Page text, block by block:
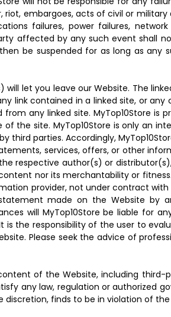
embargoes, acts of civil or
failures, power failures,
affected by any such event shall
be suspended for as long as
let you leave our Website. The
link contained in a linked site, or any
any linked site. MyTop10Store is
the site. MyTop10Store is only an
third parties. Accordingly,
services, offers, or other
respective author(s) or distributor(s),
nor its merchantability or
provider, not under contract with
made on the Website by
will MyTop10Store be liable for
the responsibility of the user to
Please seek the advice of
of the Website, including
any law, regulation or authorized
finds to be in violation of